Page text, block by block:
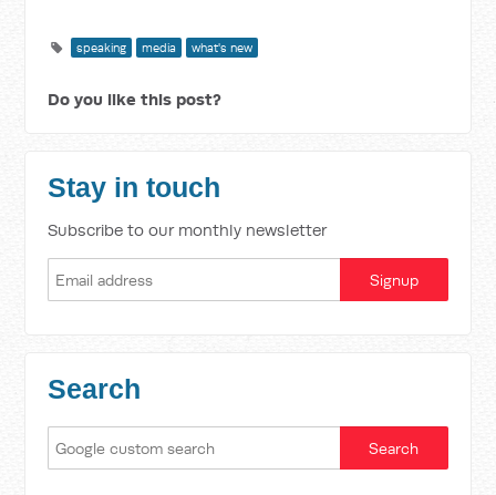
speaking media what's new
Do you like this post?
Stay in touch
Subscribe to our monthly newsletter
Search